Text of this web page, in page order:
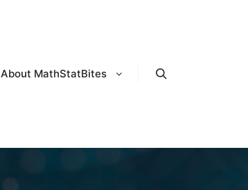
About MathStatBites